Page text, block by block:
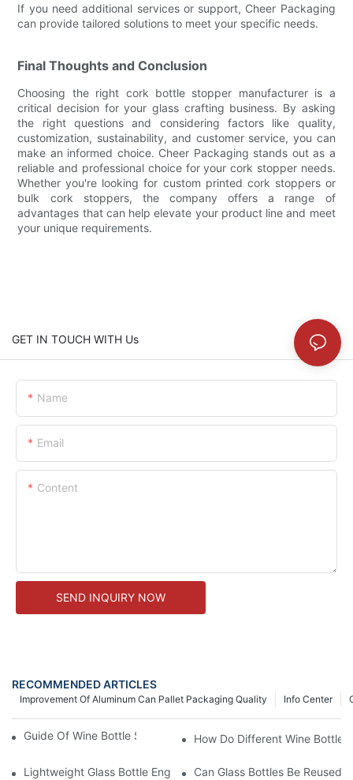
If you need additional services or support, Cheer Packaging
can provide tailored solutions to meet your specific needs.
Final Thoughts and Conclusion
Choosing the right cork bottle stopper manufacturer is a
critical decision for your glass crafting business. By asking
the right questions and considering factors like quality,
customization, sustainability, and customer service, you can
make an informed choice. Cheer Packaging stands out as a
reliable and professional choice for your cork stopper needs.
Whether you're looking for custom printed cork stoppers or
bulk cork stoppers, the company offers a range of
advantages that can help elevate your product line and meet
your unique requirements.
GET IN TOUCH WITH Us
Name
Email
Content
SEND INQUIRY NOW
RECOMMENDED ARTICLES
Info Center
Improvement Of Aluminum Can Pallet Packaging Quality
Guide Of Wine Bottle Size, Shapes And ColorsHow Do Different Wine Bottle
Lightweight Glass Bottle Engineering: Reducing Freight Cost
Can Glass Bottles Be Reused